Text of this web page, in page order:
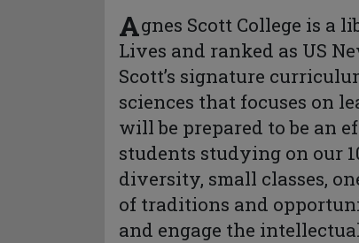
Agnes Scott College is a
Lives and ranked as US
Scott’s signature
sciences that focuses on
will be prepared to be an
students studying on our
diversity, small classes,
of traditions and
and engage the